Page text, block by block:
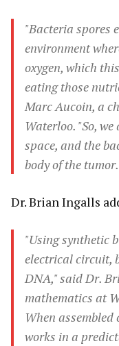
"Bacteria spores
environment
oxygen, which
eating those
Marc Aucoin, a
Waterloo. "So,
space, and the
body of the
Dr. Brian Ingalls
"Using synthetic
electrical circuit,
DNA," said Dr.
mathematics at
When
works in a